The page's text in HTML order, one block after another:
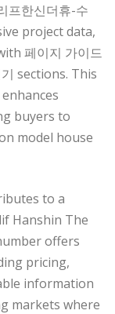
프한신더휴-수
project data,
페이지 가이드
sections. This
buyers to
model house
to a
Hanshin The
offers
pricing,
information
markets where